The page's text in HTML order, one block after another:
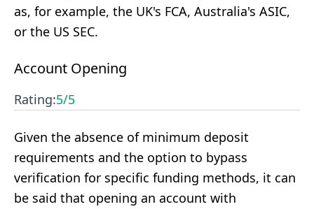
as, for example, the UK's FCA, Australia's ASIC,
or the US SEC.
Account Opening
Rating:5/5
Given the absence of minimum deposit
requirements and the option to bypass
verification for specific funding methods, it can
be said that opening an account with